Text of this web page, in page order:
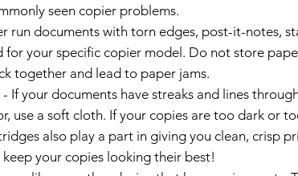
seen copier problems.
run documents with torn edges, post-it-notes,
for your specific copier model. Do not store
together and lead to paper jams.
If your documents have streaks and lines
use a soft cloth. If your copies are too dark or
also play a part in giving you clean, crisp
your copies looking their best!